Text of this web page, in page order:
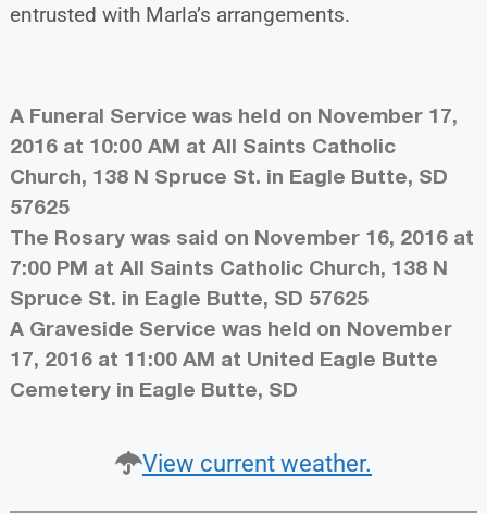
entrusted with Marla’s arrangements.
A Funeral Service was held on November 17,
2016 at 10:00 AM at All Saints Catholic
Church, 138 N Spruce St. in Eagle Butte, SD
57625
The Rosary was said on November 16, 2016 at
7:00 PM at All Saints Catholic Church, 138 N
Spruce St. in Eagle Butte, SD 57625
A Graveside Service was held on November
17, 2016 at 11:00 AM at United Eagle Butte
Cemetery in Eagle Butte, SD
View current weather.